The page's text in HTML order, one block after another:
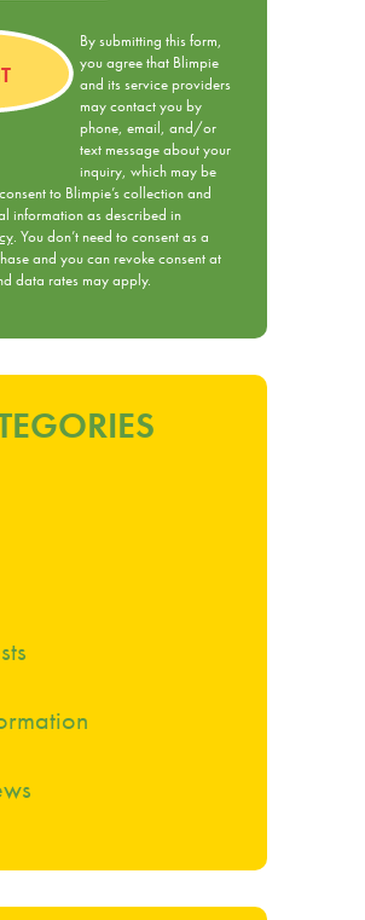
By submitting this form,
you agree that Blimpie
and its service providers
may contact you by
phone, email, and/or
text message about your
inquiry, which may be
to Blimpie’s collection and
information as described in
. You don’t need to consent as a
and you can revoke consent at
data rates may apply.